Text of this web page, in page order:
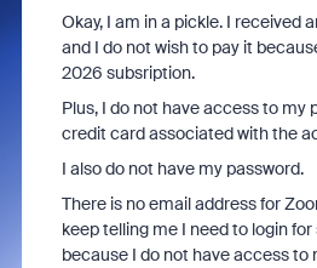
Okay, I am in a pickle. I received
and I do not wish to pay it
2026 subsription.
Plus, I do not have access to my
credit card associated with the
I also do not have my password.
There is no email address for
keep telling me I need to login for
because I do not have access to